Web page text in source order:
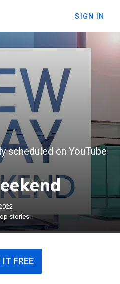
SIGN IN
scheduled on YouTube
stories.
IT FREE